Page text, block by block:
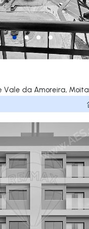
Vale da Amoreira, Moita